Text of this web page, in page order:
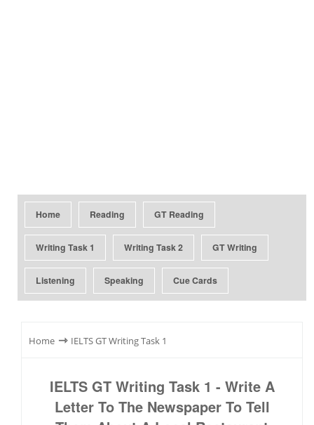
Home Reading GT Reading
Writing Task 1 Writing Task 2 GT Writing
Listening Speaking Cue Cards
Home ⇾ IELTS GT Writing Task 1
IELTS GT Writing Task 1 - Write A
Letter To The Newspaper To Tell